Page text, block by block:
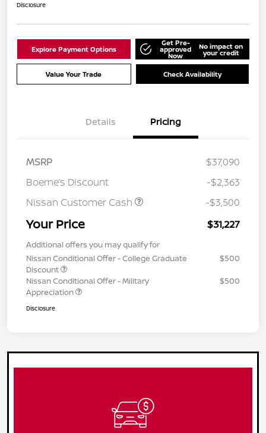
Disclosure
Explore Payment Options
Get Pre-
approved
Now
No impact on
your credit
Value Your Trade Check Availability
Details Pricing
MSRP
$37,090
Boerne’s Discount
-$2,363
Nissan Customer Cash
-$3,500
Your Price $31,227
Additional offers you may qualify for
Nissan Conditional Offer - College Graduate
Discount
$500
Nissan Conditional Offer - Military
Appreciation
$500
Disclosure